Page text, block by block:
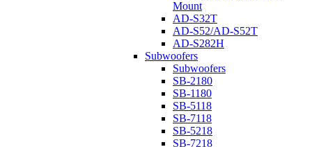
Mount
AD-S32T
AD-S52/AD-S52T
AD-S282H
Subwoofers
Subwoofers
SB-2180
SB-1180
SB-5118
SB-7118
SB-5218
SB-7218